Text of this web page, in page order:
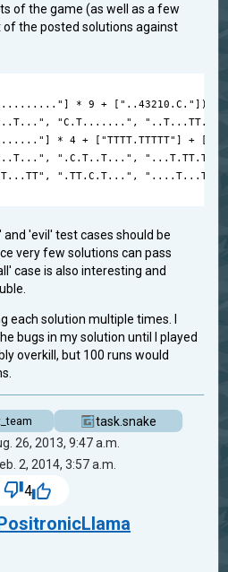
of the game (as well as a few
of the posted solutions against
] * 9 + [ "..43210.C." ]),
, "C.T......." , "..T...TT.."
] * 4 + [ "TTTT.TTTTT" ] + [
, ".C.T..T..." , "...T.TT.T."
, ".TT.C.T..." , "....T...T."
'evil' test cases should be
very few solutions can pass
case is also interesting and
each solution multiple times. I
bugs in my solution until I played
overkill, but 100 runs would
task.snake
26, 2013, 9:47 a.m.
2, 2014, 3:57 a.m.
4
PositronicLlama